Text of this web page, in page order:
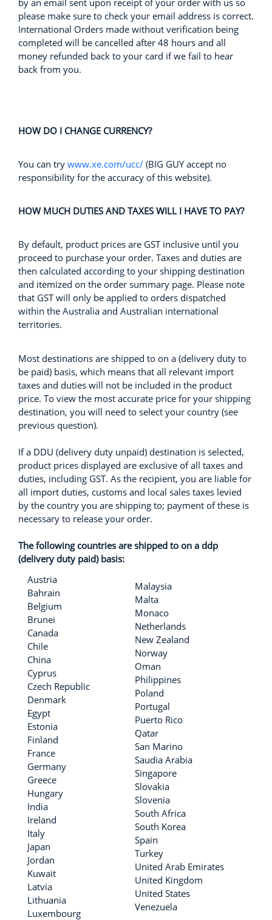
please make sure to check your email address is correct.
International Orders made without verification being
completed will be cancelled after 48 hours and all
money refunded back to your card if we fail to hear
back from you.
HOW DO I CHANGE CURRENCY?
You can try www.xe.com/ucc/ (BIG GUY accept no
responsibility for the accuracy of this website).
HOW MUCH DUTIES AND TAXES WILL I HAVE TO PAY?
By default, product prices are GST inclusive until you
proceed to purchase your order. Taxes and duties are
then calculated according to your shipping destination
and itemized on the order summary page. Please note
that GST will only be applied to orders dispatched
within the Australia and Australian international
territories.
Most destinations are shipped to on a (delivery duty to
be paid) basis, which means that all relevant import
taxes and duties will not be included in the product
price. To view the most accurate price for your shipping
destination, you will need to select your country (see
previous question).
If a DDU (delivery duty unpaid) destination is selected,
product prices displayed are exclusive of all taxes and
duties, including GST. As the recipient, you are liable for
all import duties, customs and local sales taxes levied
by the country you are shipping to; payment of these is
necessary to release your order.
The following countries are shipped to on a ddp
(delivery duty paid) basis:
Austria
Bahrain
Belgium
Brunei
Canada
Chile
China
Cyprus
Czech Republic
Denmark
Egypt
Estonia
Finland
France
Germany
Greece
Hungary
India
Ireland
Italy
Japan
Jordan
Kuwait
Latvia
Lithuania
Luxembourg
Malaysia
Malta
Monaco
Netherlands
New Zealand
Norway
Oman
Philippines
Poland
Portugal
Puerto Rico
Qatar
San Marino
Saudia Arabia
Singapore
Slovakia
Slovenia
South Africa
South Korea
Spain
Turkey
United Arab Emirates
United Kingdom
United States
Venezuela